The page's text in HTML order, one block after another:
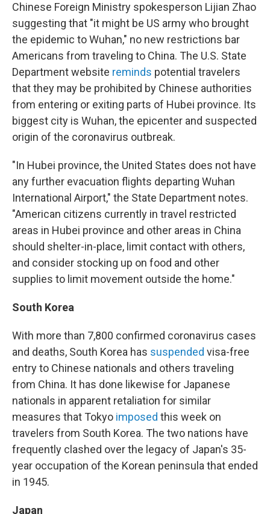
Chinese Foreign Ministry spokesperson Lijian Zhao
suggesting that "it might be US army who brought
the epidemic to Wuhan," no new restrictions bar
Americans from traveling to China. The U.S. State
Department website reminds potential travelers
that they may be prohibited by Chinese authorities
from entering or exiting parts of Hubei province. Its
biggest city is Wuhan, the epicenter and suspected
origin of the coronavirus outbreak.
"In Hubei province, the United States does not have
any further evacuation flights departing Wuhan
International Airport," the State Department notes.
"American citizens currently in travel restricted
areas in Hubei province and other areas in China
should shelter-in-place, limit contact with others,
and consider stocking up on food and other
supplies to limit movement outside the home."
South Korea
With more than 7,800 confirmed coronavirus cases
and deaths, South Korea has suspended visa-free
entry to Chinese nationals and others traveling
from China. It has done likewise for Japanese
nationals in apparent retaliation for similar
measures that Tokyo imposed this week on
travelers from South Korea. The two nations have
frequently clashed over the legacy of Japan's 35-
year occupation of the Korean peninsula that ended
in 1945.
Japan